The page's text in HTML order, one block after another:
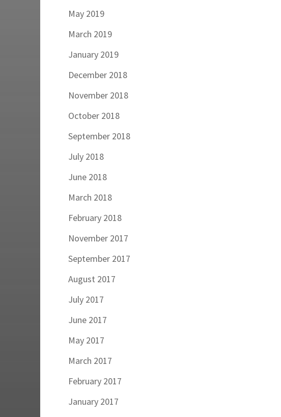
May 2019
March 2019
January 2019
December 2018
November 2018
October 2018
September 2018
July 2018
June 2018
March 2018
February 2018
November 2017
September 2017
August 2017
July 2017
June 2017
May 2017
March 2017
February 2017
January 2017